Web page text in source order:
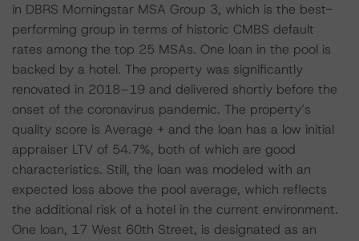
in DBRS Morningstar MSA Group 3, which is the best-
performing group in terms of historic CMBS default
rates among the top 25 MSAs. One loan in the pool is
backed by a hotel. The property was significantly
renovated in 2018–19 and delivered shortly before the
onset of the coronavirus pandemic. The property’s
quality score is Average + and the loan has a low initial
appraiser LTV of 54.7%, both of which are good
characteristics. Still, the loan was modeled with an
expected loss above the pool average, which reflects
the additional risk of a hotel in the current environment.
One loan, 17 West 60th Street, is designated as an